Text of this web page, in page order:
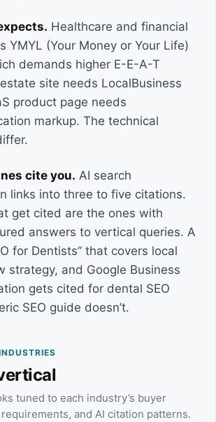
Healthcare and financial
YMYL (Your Money or Your Life)
demands higher E-E-A-T
site needs LocalBusiness
product page needs
markup. The technical
cite you. AI search
links into three to five citations.
get cited are the ones with
answers to vertical queries. A
for Dentists” that covers local
strategy, and Google Business
gets cited for dental SEO
SEO guide doesn’t.
tuned to each industry’s buyer
and AI citation patterns.